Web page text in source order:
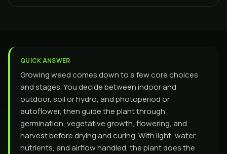
QUICK ANSWER
Growing weed comes down to a few core choices
and stages. You decide between indoor and
outdoor, soil or hydro, and photoperiod or
autoflower, then guide the plant through
germination, vegetative growth, flowering, and
harvest before drying and curing. With light, water,
nutrients, and airflow handled, the plant does the